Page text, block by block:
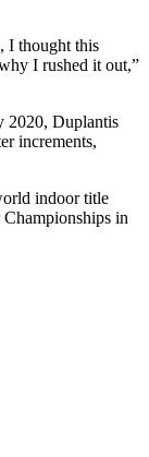
I thought this
I rushed it out,”
2020, Duplantis
increments,
indoor title
in